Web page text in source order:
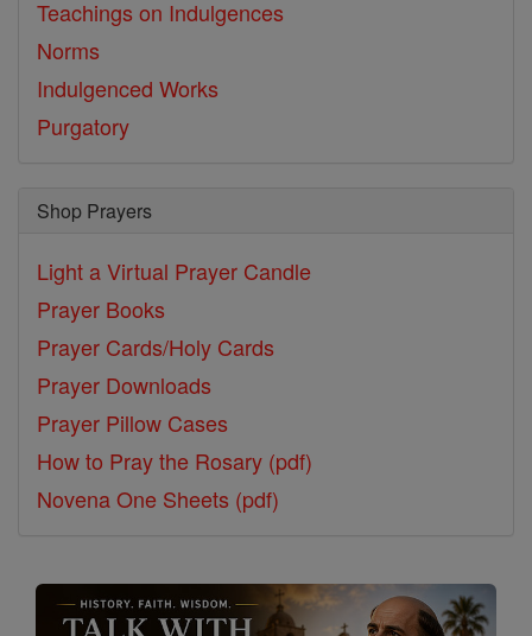
Teachings on Indulgences
Norms
Indulgenced Works
Purgatory
Shop Prayers
Light a Virtual Prayer Candle
Prayer Books
Prayer Cards/Holy Cards
Prayer Downloads
Prayer Pillow Cases
How to Pray the Rosary (pdf)
Novena One Sheets (pdf)